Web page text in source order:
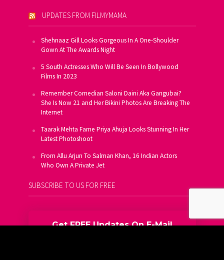
UPDATES FROM FILMYMAMA
Shehnaaz Gill Looks Gorgeous In A One-Shoulder
Gown At The Awards Night
5 South Actresses Who Will Be Seen In Bollywood
Films In 2023
Remember Comedian Saloni Daini Aka Gangubai?
She Is Now 21 and Her Bikini Photos Are Breaking The
Internet
Taarak Mehta Fame Priya Ahuja Looks Stunning In Her
Latest Photoshoot
From Allu Arjun To Salman Khan, 16 Indian Actors
Who Own A Private Jet
SUBSCRIBE TO US FOR FREE
Get FREE Updates On E-Mail